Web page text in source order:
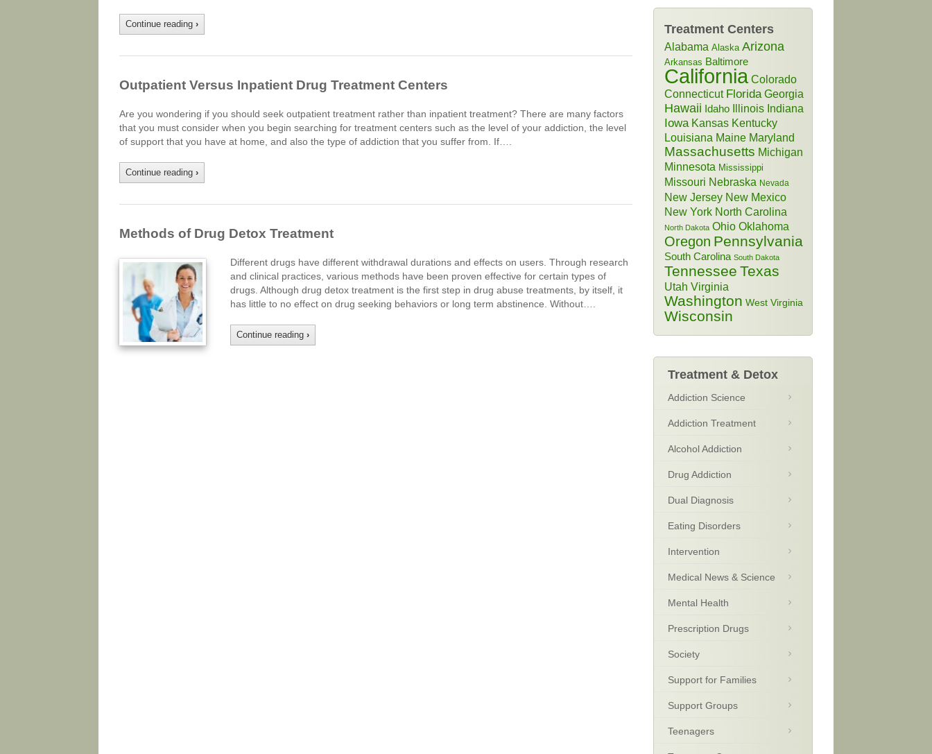
Continue reading ›
Outpatient Versus Inpatient Drug Treatment Centers
Are you wondering if you should seek outpatient treatment rather than inpatient treatment? There are many factors
that you must consider when you begin searching for treatment centers such as the level of your addiction, the level
of support that you have at home, and also the type of addiction that you suffer from. If….
Continue reading ›
Methods of Drug Detox Treatment
Different drugs have different withdrawal durations and effects on users. Through research
and clinical practices, various methods have been proven effective for certain types of
drugs. Although drug detox treatment is the first step in drug abuse treatments, by itself, it
has little to no effect on drug seeking behaviors or long term abstinence. Without….
Continue reading ›
Treatment Centers
Alabama Alaska Arizona
Arkansas Baltimore
California Colorado
Connecticut Florida Georgia
Hawaii Idaho Illinois Indiana
Iowa Kansas Kentucky
Louisiana Maine Maryland
Massachusetts Michigan
Minnesota Mississippi
Missouri Nebraska Nevada
New Jersey New Mexico
New York North Carolina
North Dakota Ohio Oklahoma
Oregon Pennsylvania
South Carolina South Dakota
Tennessee Texas
Utah Virginia
Washington West Virginia
Wisconsin
Treatment & Detox
Addiction Science
Addiction Treatment
Alcohol Addiction
Drug Addiction
Dual Diagnosis
Eating Disorders
Intervention
Medical News & Science
Mental Health
Prescription Drugs
Society
Support for Families
Support Groups
Teenagers